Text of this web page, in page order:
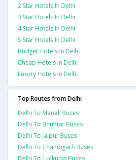
2 Star Hotels In Delhi
3 Star Hotels In Delhi
4 Star Hotels In Delhi
5 Star Hotels In Delhi
Budget Hotels In Delhi
Cheap Hotels In Delhi
Luxury Hotels In Delhi
Top Routes from Delhi
Delhi To Manali Buses
Delhi To Bhuntar Buses
Delhi To Jaipur Buses
Delhi To Chandigarh Buses